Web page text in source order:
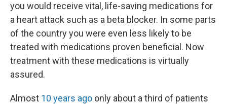
you would receive vital, life-saving medications for
a heart attack such as a beta blocker. In some parts
of the country you were even less likely to be
treated with medications proven beneficial. Now
treatment with these medications is virtually
assured.
Almost 10 years ago only about a third of patients